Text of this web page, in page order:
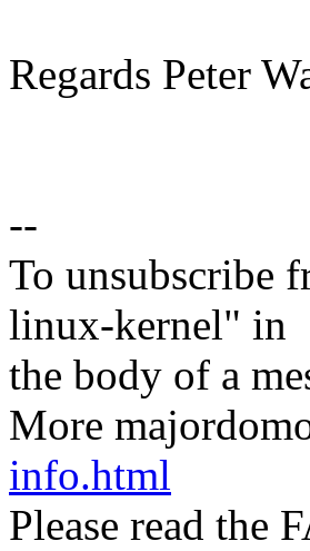
Regards Peter
--
To unsubscribe
linux-kernel" in
the body of a
More
info.html
Please read the